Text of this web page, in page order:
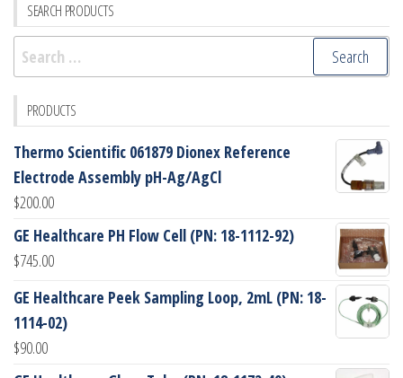
SEARCH PRODUCTS
Search
for:
PRODUCTS
Thermo Scientific 061879 Dionex Reference
Electrode Assembly pH-Ag/AgCl
$200.00
GE Healthcare PH Flow Cell (PN: 18-1112-92)
$745.00
GE Healthcare Peek Sampling Loop, 2mL (PN: 18-
1114-02)
$90.00